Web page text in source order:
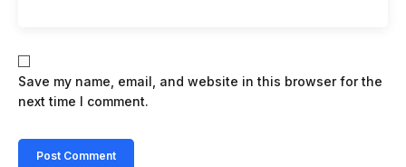
Save my name, email, and website in this browser for the
next time I comment.